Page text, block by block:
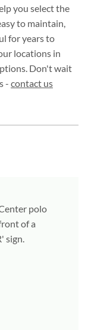
you select the
to maintain,
for years to
locations in
Don't wait
- contact us